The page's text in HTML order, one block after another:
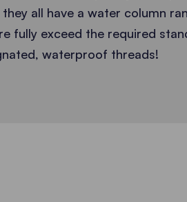
all have a water column
fully exceed the required
waterproof threads!